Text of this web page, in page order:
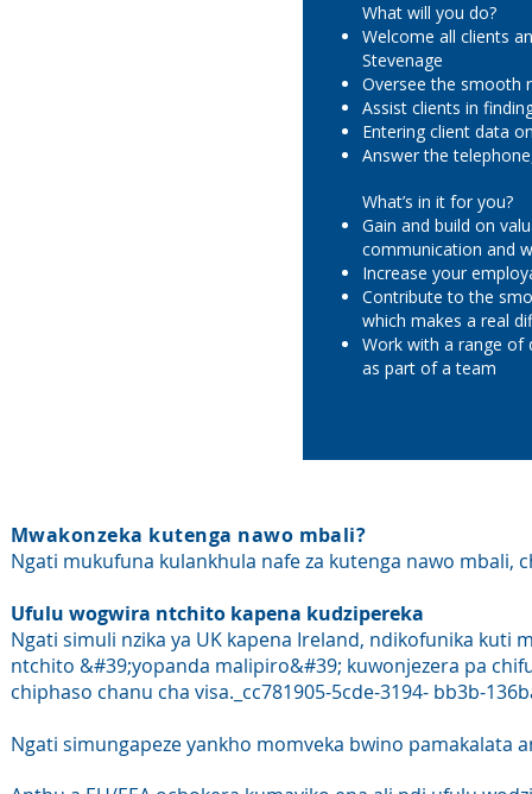
What will you do?
Welcome all clients
Stevenage
Oversee the smooth
Assist clients in
Entering client data
Answer the
What’s in it for you?
Gain and build on
communication and
Increase your
Contribute to the
which makes a real
Work with a range of
as part of a team
Mwakonzeka kutenga nawo mbali?
Ngati mukufuna kulankhula nafe za kutenga nawo
Ufulu wogwira ntchito kapena kudzipereka
Ngati simuli nzika ya UK kapena Ireland, ndikofunika
ntchito &#39;yopanda malipiro&#39; kuwonjezera pa
chiphaso chanu cha visa._cc781905-5cde-3194- bb3b-
Ngati simungapeze yankho momveka bwino pamakalata